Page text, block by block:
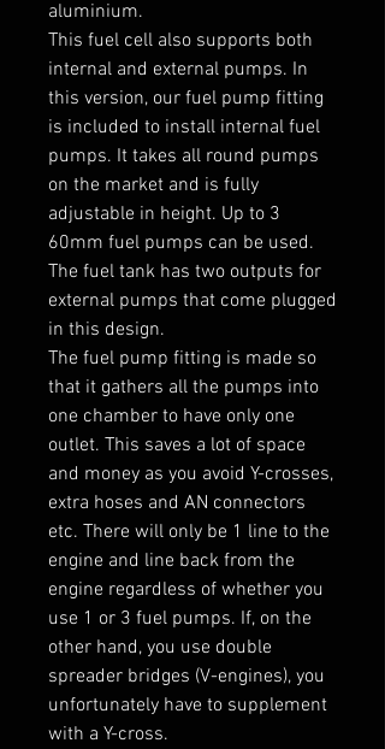
aluminium.
This fuel cell also supports both
internal and external pumps. In
this version, our fuel pump fitting
is included to install internal fuel
pumps. It takes all round pumps
on the market and is fully
adjustable in height. Up to 3
60mm fuel pumps can be used.
The fuel tank has two outputs for
external pumps that come plugged
in this design.
The fuel pump fitting is made so
that it gathers all the pumps into
one chamber to have only one
outlet. This saves a lot of space
and money as you avoid Y-crosses,
extra hoses and AN connectors
etc. There will only be 1 line to the
engine and line back from the
engine regardless of whether you
use 1 or 3 fuel pumps. If, on the
other hand, you use double
spreader bridges (V-engines), you
unfortunately have to supplement
with a Y-cross.